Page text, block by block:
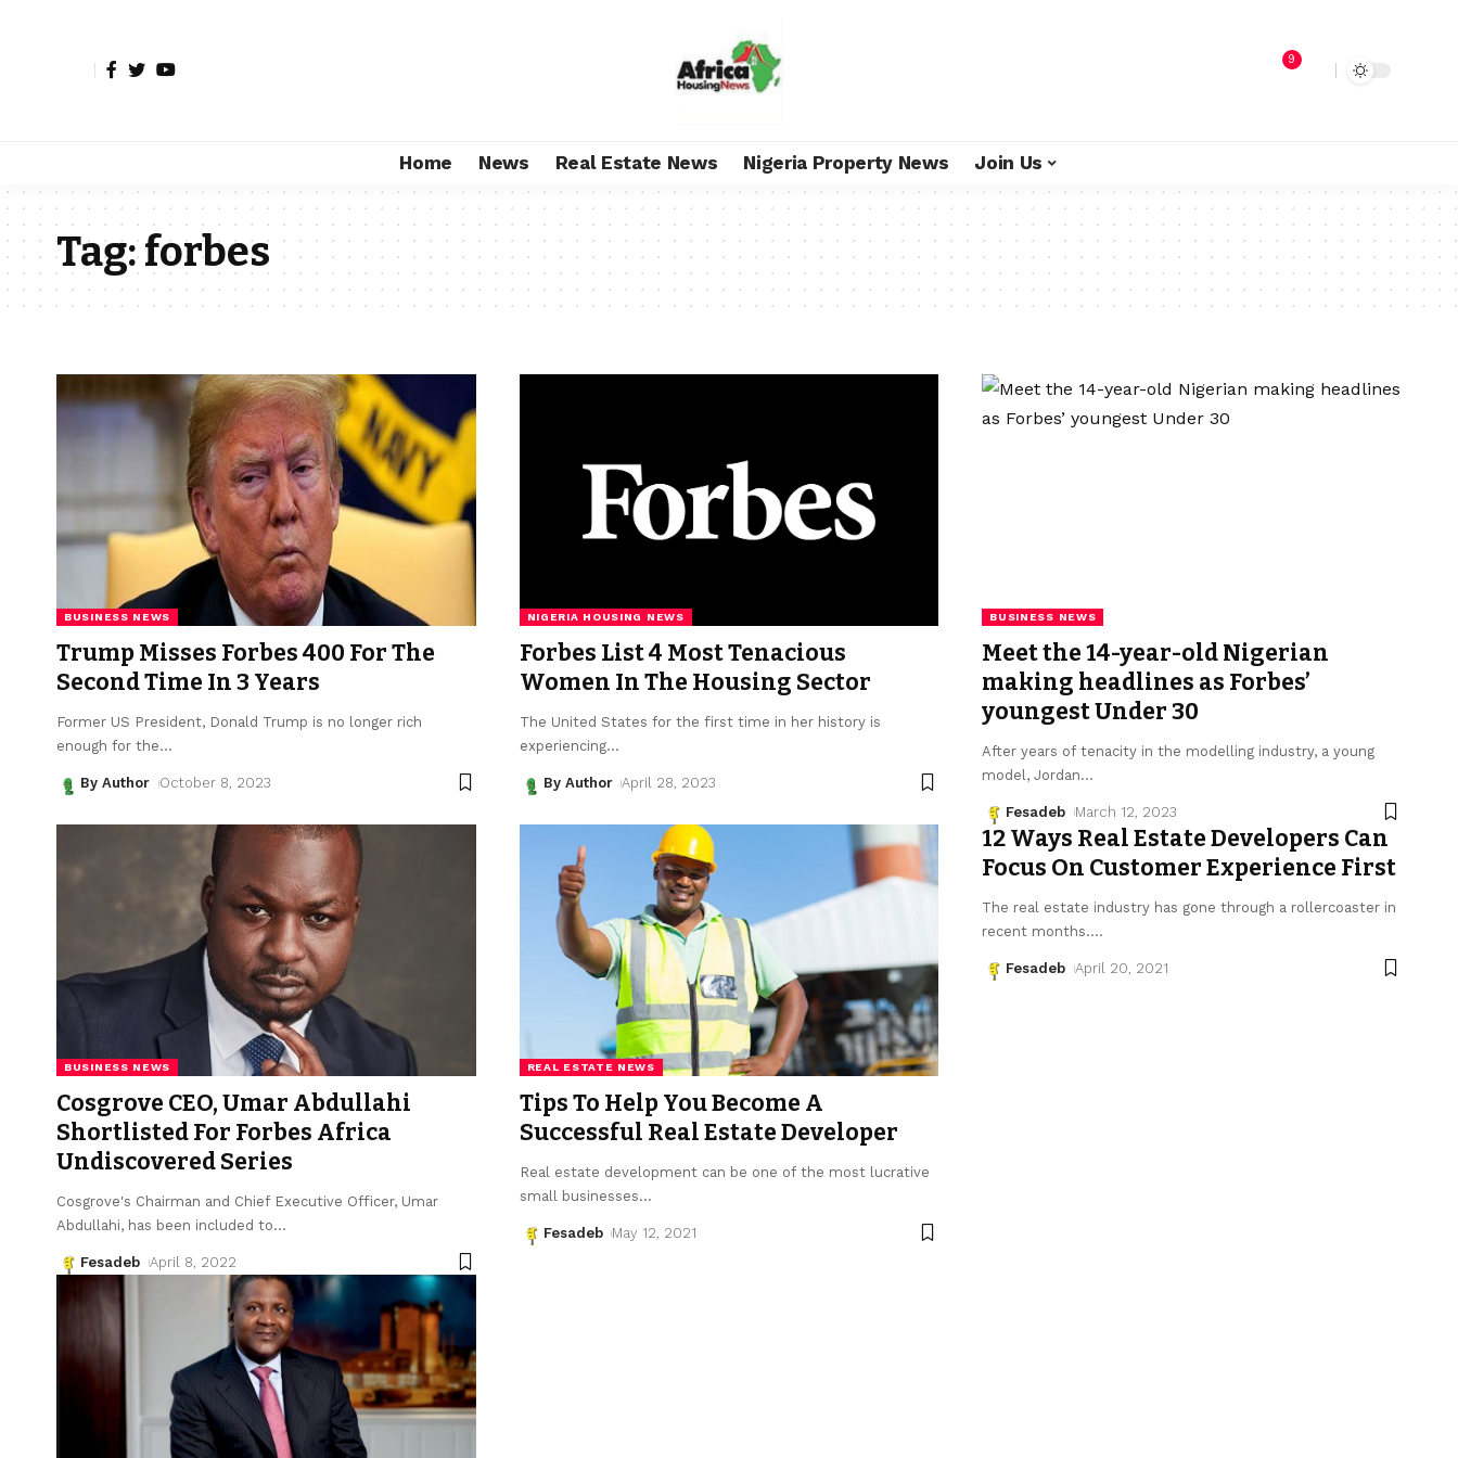
9
Home News Real Estate News Nigeria Property News Join Us
Tag:forbes
BUSINESS NEWS
Trump Misses Forbes 400 For The
Second Time In 3 Years
Former US President, Donald Trump is no longer rich
enough for the…
By Author October 8, 2023
NIGERIA HOUSING NEWS
Forbes List 4 Most Tenacious
Women In The Housing Sector
The United States for the first time in her history is
experiencing…
By Author April 28, 2023
BUSINESS NEWS
Meet the 14-year-old Nigerian
making headlines as Forbes’
youngest Under 30
After years of tenacity in the modelling industry, a young
model, Jordan…
Fesadeb March 12, 2023
BUSINESS NEWS
Cosgrove CEO, Umar Abdullahi
Shortlisted For Forbes Africa
Undiscovered Series
Cosgrove's Chairman and Chief Executive Officer, Umar
Abdullahi, has been included to…
Fesadeb April 8, 2022
REAL ESTATE NEWS
Tips To Help You Become A
Successful Real Estate Developer
Real estate development can be one of the most lucrative
small businesses…
Fesadeb May 12, 2021
12 Ways Real Estate Developers Can
Focus On Customer Experience First
The real estate industry has gone through a rollercoaster in
recent months.…
Fesadeb April 20, 2021